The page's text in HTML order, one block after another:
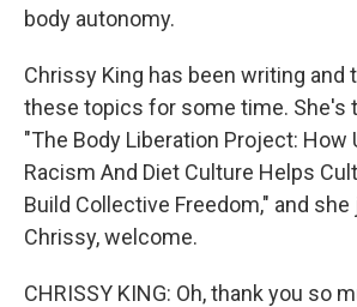
body autonomy.
Chrissy King has been writing and
these topics for some time. She's
"The Body Liberation Project: How
Racism And Diet Culture Helps
Build Collective Freedom," and
Chrissy, welcome.
CHRISSY KING: Oh, thank you so